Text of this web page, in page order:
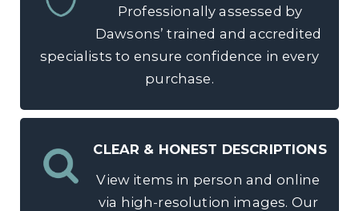
Professionally assessed by
Dawsons’ trained and accredited
specialists to ensure confidence in every
purchase.
CLEAR & HONEST DESCRIPTIONS
View items in person and online
via high-resolution images. Our